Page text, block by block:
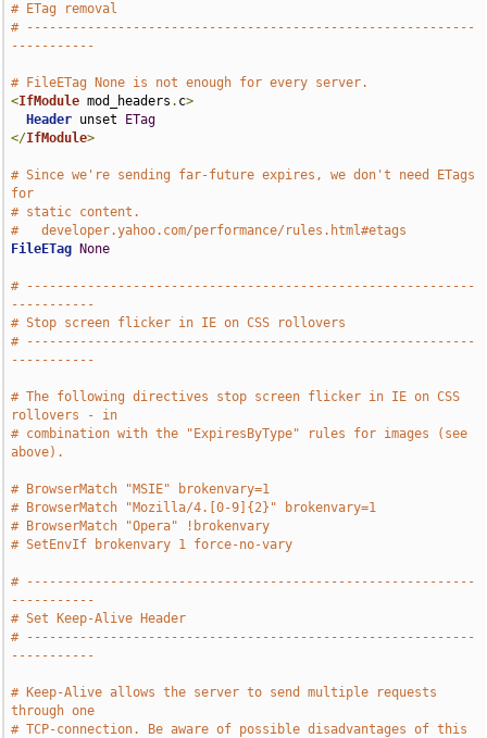
# ETag removal
# -----------------------------------------------------------
-----------
# FileETag None is not enough for every server.
<IfModule mod_headers . c>
Header unset
ETag
</IfModule>
# Since we're sending far-future expires, we don't need ETags
for
# static content.
#   developer.yahoo.com/performance/rules.html#etags
FileETag
None
# -----------------------------------------------------------
-----------
# Stop screen flicker in IE on CSS rollovers
# -----------------------------------------------------------
-----------
# The following directives stop screen flicker in IE on CSS
rollovers - in
# combination with the "ExpiresByType" rules for images (see
above).
# BrowserMatch "MSIE" brokenvary=1
# BrowserMatch "Mozilla/4.[0-9]{2}" brokenvary=1
# BrowserMatch "Opera" !brokenvary
# SetEnvIf brokenvary 1 force-no-vary
# -----------------------------------------------------------
-----------
# Set Keep-Alive Header
# -----------------------------------------------------------
-----------
# Keep-Alive allows the server to send multiple requests
through one
# TCP-connection. Be aware of possible disadvantages of this